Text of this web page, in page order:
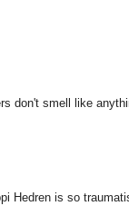
don't smell like
Hedren is so